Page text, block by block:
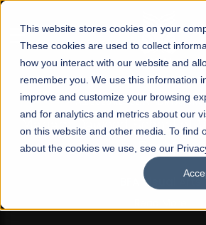
This website stores cookies on your
These cookies are used to collect
how you interact with our website and
remember you. We use this information
improve and customize your browsing
and for analytics and metrics about our
on this website and other media. To find
about the cookies we use, see our
☰
FALL 2026 REGULAR ADMISSIONS
Mariam Dawood School of
Design
BFA Visual Arts